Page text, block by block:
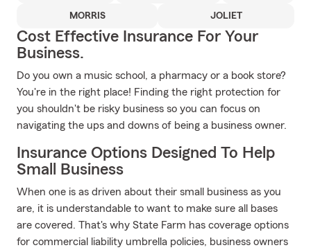
MORRIS JOLIET
Cost Effective Insurance For Your
Business.
Do you own a music school, a pharmacy or a book store?
You're in the right place! Finding the right protection for
you shouldn't be risky business so you can focus on
navigating the ups and downs of being a business owner.
Insurance Options Designed To Help
Small Business
When one is as driven about their small business as you
are, it is understandable to want to make sure all bases
are covered. That's why State Farm has coverage options
for commercial liability umbrella policies, business owners